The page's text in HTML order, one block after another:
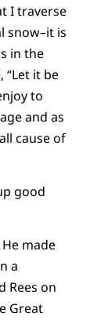
I traverse
snow–it is
in the
“Let it be
to
and as
cause of
good
made
a
Rees on
Great